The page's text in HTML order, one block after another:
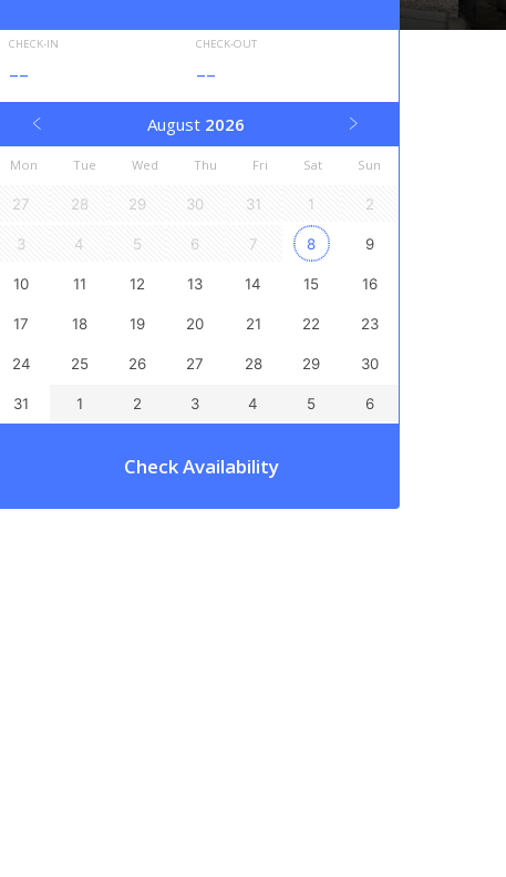
CHECK-IN
--
CHECK-OUT
--
August 2026
Mon Tue Wed Thu Fri Sat Sun
27 28 29 30 31 1 2
3 4 5 6 7 8 9
10 11 12 13 14 15 16
17 18 19 20 21 22 23
24 25 26 27 28 29 30
31 1 2 3 4 5 6
Check Availability